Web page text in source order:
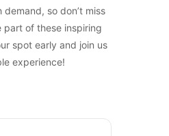
so don’t miss
part of these inspiring
spot early and join us
experience!